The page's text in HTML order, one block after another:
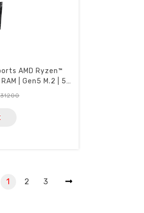
AMD Ryzen™
| Gen5 M.2 | 5G
31200
1 2 3